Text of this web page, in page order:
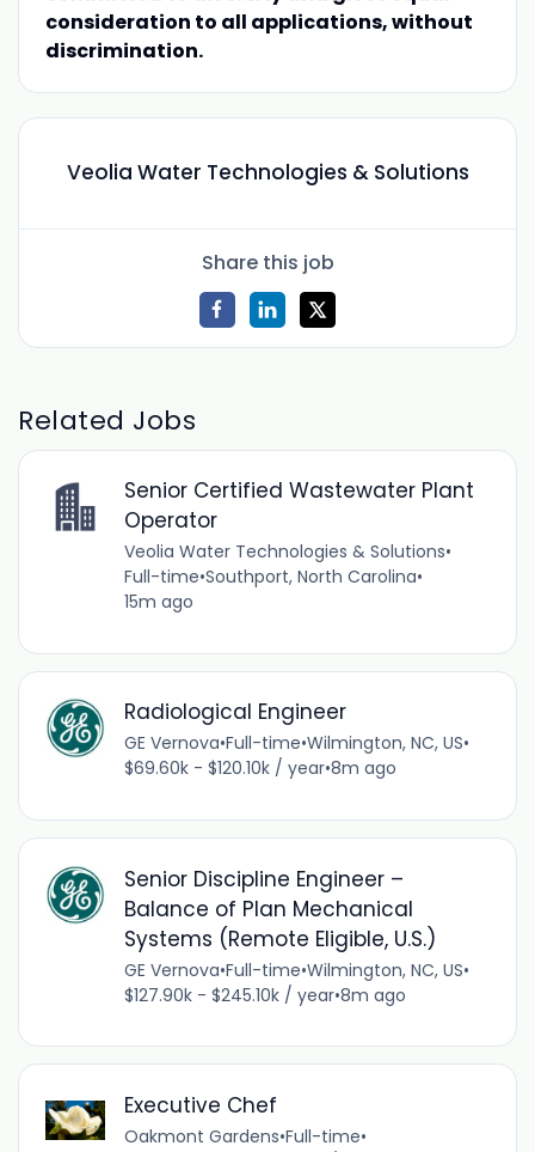
consideration to all applications, without
discrimination.
Veolia Water Technologies & Solutions
Share this job
Related Jobs
Senior Certified Wastewater Plant
Operator
Veolia Water Technologies & Solutions•
Full-time•Southport, North Carolina•
15m ago
Radiological Engineer
GE Vernova•Full-time•Wilmington, NC, US•
$69.60k - $120.10k / year•8m ago
Senior Discipline Engineer –
Balance of Plan Mechanical
Systems (Remote Eligible, U.S.)
GE Vernova•Full-time•Wilmington, NC, US•
$127.90k - $245.10k / year•8m ago
Executive Chef
Oakmont Gardens•Full-time•